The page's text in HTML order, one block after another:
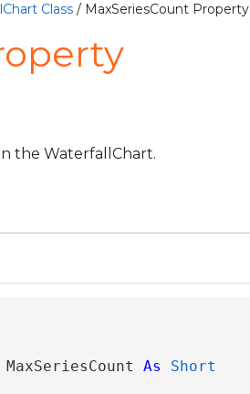
Class / MaxSeriesCount Property
the WaterfallChart.
MaxSeriesCount As Short